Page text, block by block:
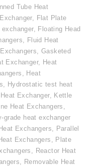
Tube Heat
, Flat Plate
, Floating Head
Fluid Heat
Gasketed
Exchanger, Heat
Heat
Hydrostatic test heat
Exchanger, Kettle
Heat Exchangers
grade heat exchanger
Exchangers
Parallel
Exchangers
Plate
Reactor Heat
Removable Heat